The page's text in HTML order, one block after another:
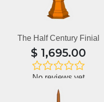
The Half Century Finial
$ 1,695.00
No reviews yet